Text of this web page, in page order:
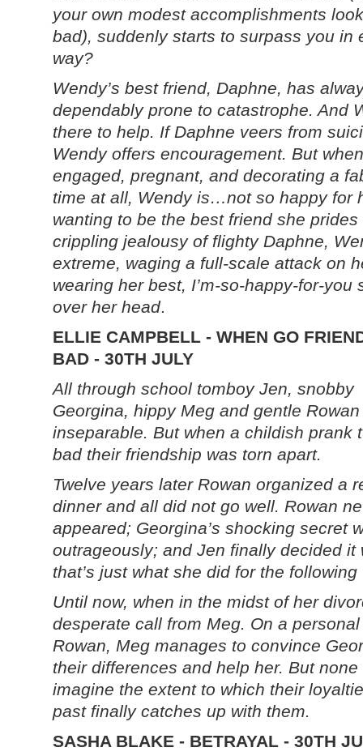
your own modest accomplishments
bad), suddenly starts to surpass you in
way?
Wendy’s best friend, Daphne, has
dependably prone to catastrophe. And
there to help. If Daphne veers from
Wendy offers encouragement. But
engaged, pregnant, and decorating a
time at all, Wendy is…notso happy for
wanting to be the best friend she
crippling jealousy of flighty Daphne,
extreme, waging a full-scale attack on
wearing her best, I’m-so-happy-for-
over her head.
ELLIE CAMPBELL - WHEN GO
BAD - 30TH JULY
All through school tomboy Jen, snobby
Georgina, hippy Meg and gentle
inseparable. But when a childish prank
bad their friendship was torn apart.
Twelve years later Rowan organized a
dinner and all did not go well. Rowan
appeared; Georgina’s shocking secret
outrageously; and Jen finally decided it
that’s just what she did for the
Until now, when in the midst of her
desperate call from Meg. On a
Rowan, Meg manages to convince
their differences and help her. But
imagine the extent to which their
past finally catches up with them.
SASHA BLAKE - BETRAYAL - 30TH